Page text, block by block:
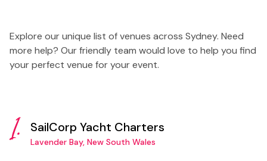
Explore our unique list of venues across Sydney. Need
more help? Our friendly team would love to help you find
your perfect venue for your event.
1. SailCorp Yacht Charters
Lavender Bay, New South Wales